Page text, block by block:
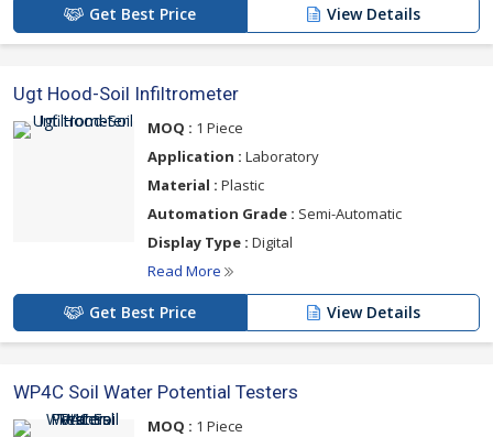
Get Best Price View Details
Ugt Hood-Soil Infiltrometer
MOQ : 1 Piece
Application : Laboratory
Material : Plastic
Automation Grade : Semi-Automatic
Display Type : Digital
Read More
Get Best Price View Details
WP4C Soil Water Potential Testers
MOQ : 1 Piece